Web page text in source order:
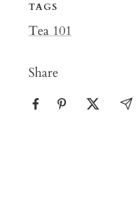
TAGS
Tea 101
Share